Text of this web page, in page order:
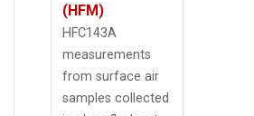
(HFM)
HFC143A
measurements
from surface air
samples collected